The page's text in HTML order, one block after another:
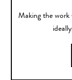
Making the work